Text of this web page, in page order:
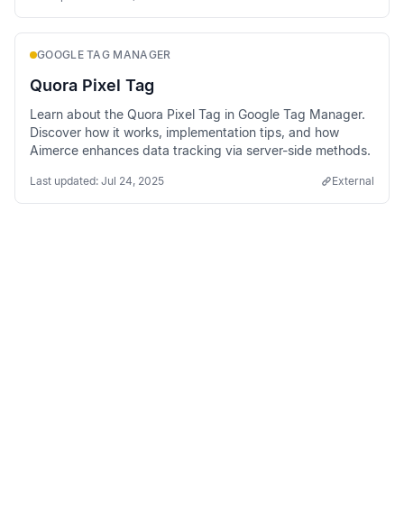
GOOGLE TAG MANAGER
Quora Pixel Tag
Learn about the Quora Pixel Tag in Google Tag Manager.
Discover how it works, implementation tips, and how
Aimerce enhances data tracking via server-side methods.
Last updated: Jul 24, 2025 External